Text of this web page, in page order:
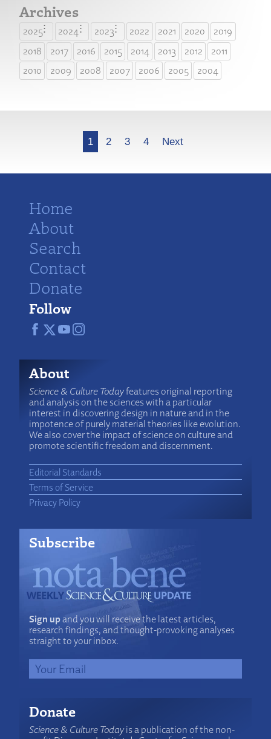
Archives
2025 2024 2023 2022 2021 2020
2019
2018
2017 2016 2015 2014 2013 2012
2011
2010
2009 2008 2007 2006 2005 2004
1 2 3 4 Next
Home
About
Search
Contact
Donate
Follow
About
Science & Culture Todayfeatures original reporting
and analysis on the sciences with a particular
interest in discovering design in nature and in the
impotence of purely material theories like evolution.
We also cover the impact of science on culture and
promote scientific freedom and discernment.
Editorial Standards
Terms of Service
Privacy Policy
Subscribe
Sign upand you will receive the latest articles,
research findings, and thought-provoking analyses
straight to your inbox.
Donate
Science & Culture Todayis a publication of the non-